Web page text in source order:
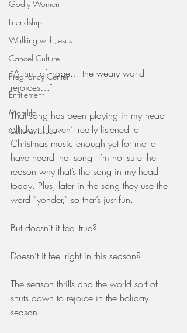
Godly Women
Friendship
Walking with Jesus
Cancel Culture
Pregnancy Center
Entitlement
Momlife
Cultural Issues
“A thrill of hope… the weary world
rejoices…”
That song has been playing in my head
all day. I haven’t really listened to
Christmas music enough yet for me to
have heard that song. I’m not sure the
reason why that’s the song in my head
today. Plus, later in the song they use the
word “yonder,” so that’s just fun.
But doesn’t it feel true?
Doesn’t it feel right in this season?
The season thrills and the world sort of
shuts down to rejoice in the holiday
season.